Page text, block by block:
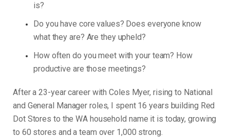
is?
Do you have core values? Does everyone know
what they are? Are they upheld?
How often do you meet with your team? How
productive are those meetings?
After a 23-year career with Coles Myer, rising to National
and General Manager roles, I spent 16 years building Red
Dot Stores to the WA household name it is today, growing
to 60 stores and a team over 1,000 strong.